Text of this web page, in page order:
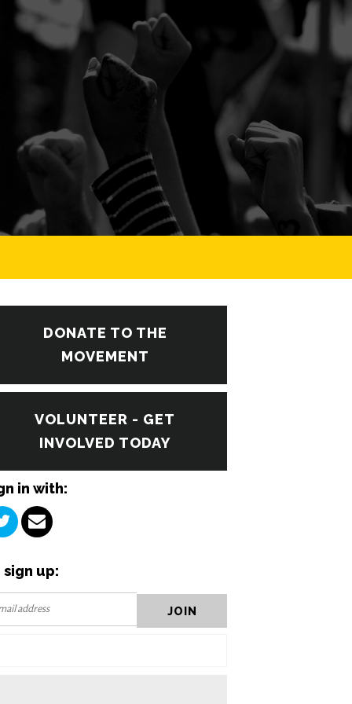
DONATE TO THE
MOVEMENT
VOLUNTEER - GET
INVOLVED TODAY
in with:
sign up: